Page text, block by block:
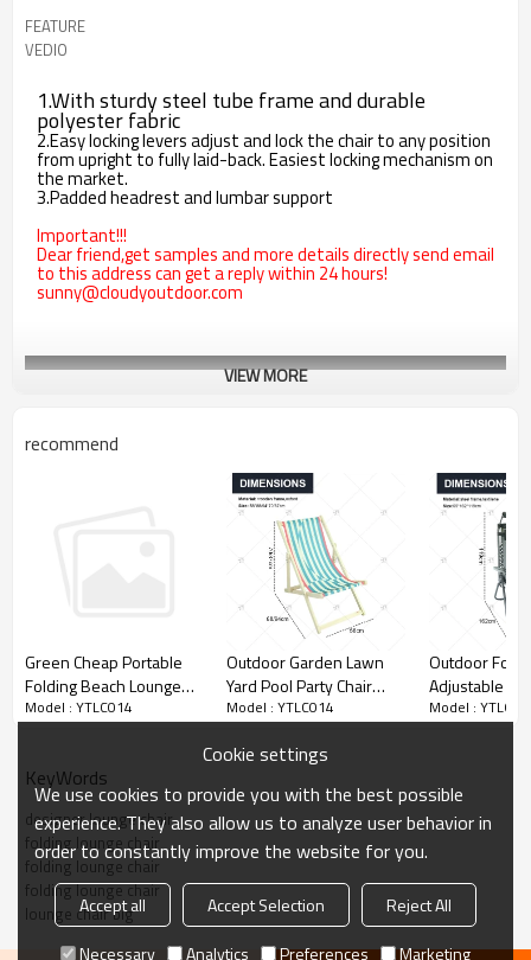
FEATURE
VEDIO
1.With sturdy steel tube frame and durable
polyester fabric
2.Easy locking levers adjust and lock the chair to any position
from upright to fully laid-back. Easiest locking mechanism on
the market.
3.Padded headrest and lumbar support
Important!!!
Dear friend,get samples and more details directly send email
to this address can get a reply within 24 hours!
sunny@cloudyoutdoor.com
VIEW MORE
recommend
Green Cheap Portable
Folding Beach Lounge
Chair-Cloudyoutdoor
Model : YTLC014
Outdoor Garden Lawn
Yard Pool Party Chair
with Headrest Portable
Beach Chair with
Angle
Model : YTLC014
Outdoor
Adjustable
Recliner
Canopy
Model :
KeyWords
designer lounge chair
folding lounge chair
folding lounge chair
folding lounge chair
lounge chair big
Cookie settings
We use cookies to provide you with the best possible
experience. They also allow us to analyze user behavior in
order to constantly improve the website for you.
Accept all Accept Selection
Reject All
Necessary
Analytics Preferences Marketing